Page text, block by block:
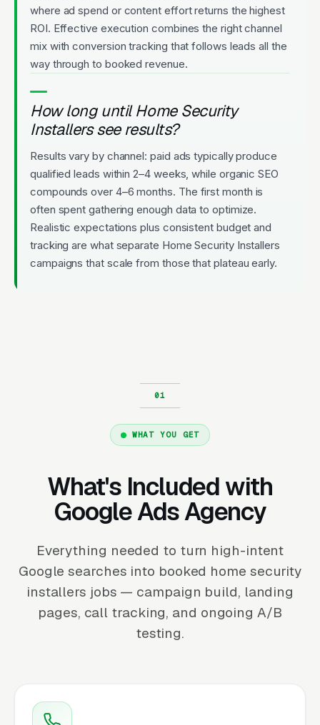
where ad spend or content effort returns the highest
ROI. Effective execution combines the right channel
mix with conversion tracking that follows leads all the
way through to booked revenue.
How long until Home Security
Installers see results?
Results vary by channel: paid ads typically produce
qualified leads within 2–4 weeks, while organic SEO
compounds over 4–6 months. The first month is
often spent gathering enough data to optimize.
Realistic expectations plus consistent budget and
tracking are what separate Home Security Installers
campaigns that scale from those that plateau early.
WHAT YOU GET
What's Included with
Google Ads Agency
Everything needed to turn high-intent
Google searches into booked home security
installers jobs — campaign build, landing
pages, call tracking, and ongoing A/B
testing.